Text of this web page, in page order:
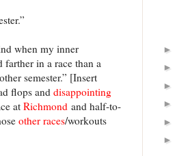
when my inner
farther in a race than a
semester.” [Insert
flops and disappointing
atRichmond and half-to-
other races/workouts
►
►
►
►
►
►